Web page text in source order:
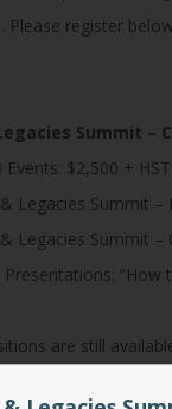
Please register
Summit –
$2,500 +
Summit –
Summit –
“How
are still